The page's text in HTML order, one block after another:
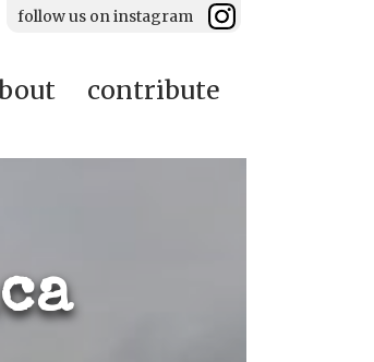
follow us on instagram
contribute